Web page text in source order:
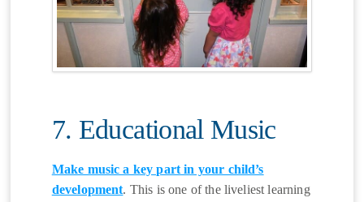
7. Educational Music
Make music a key part in your child’s
development. This is one of the liveliest learning